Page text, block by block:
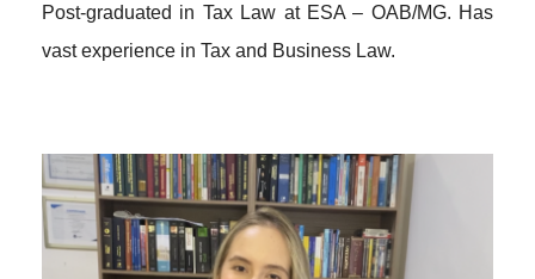
Post-graduated in Tax Law at ESA – OAB/MG. Has
vast experience in Tax and Business Law.